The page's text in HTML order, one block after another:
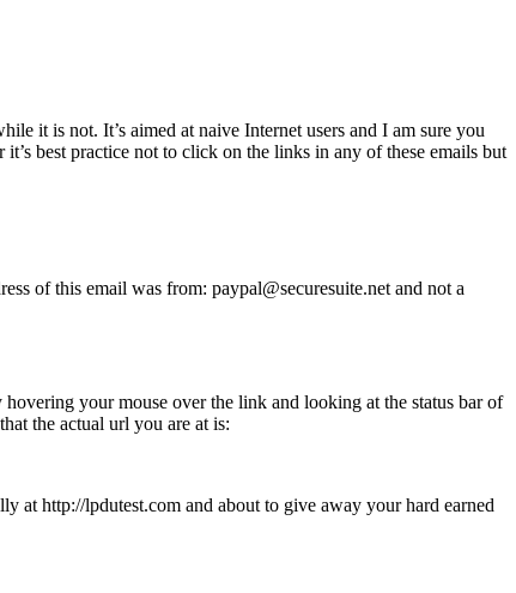
it is not. It’s aimed at naive Internet users and I am sure you
best practice not to click on the links in any of these emails but
of this email was from: paypal@securesuite.net and not a
your mouse over the link and looking at the status bar of
the actual url you are at is:
at http://lpdutest.com and about to give away your hard earned